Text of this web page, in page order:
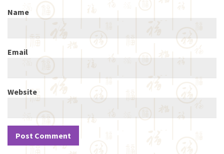
Name
Email
Website